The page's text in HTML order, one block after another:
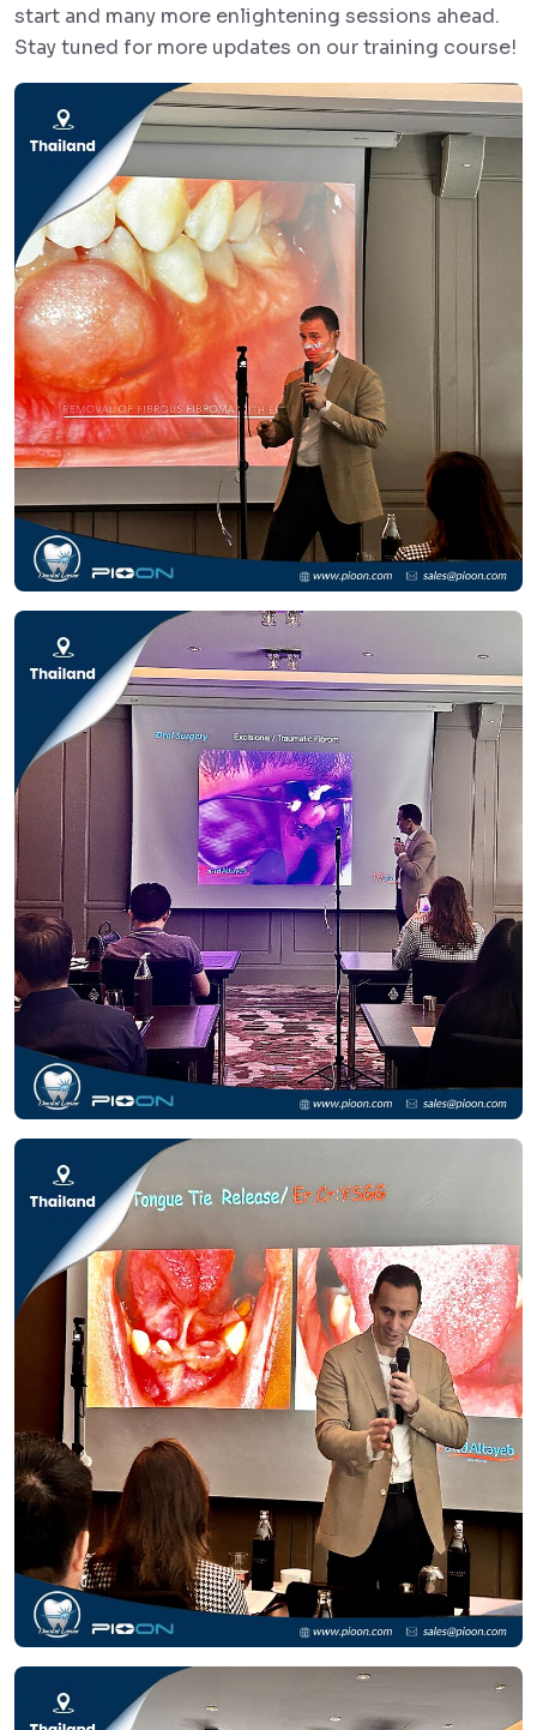
start and many more enlightening sessions ahead.
Stay tuned for more updates on our training course!